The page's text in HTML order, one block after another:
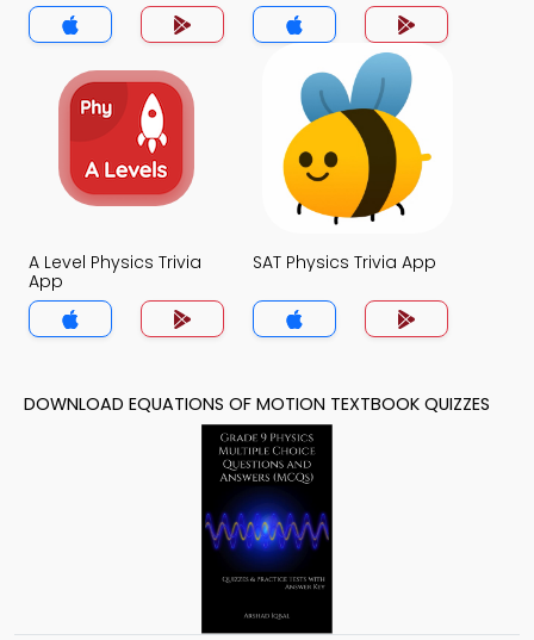
A Level Physics Trivia
App
SAT Physics Trivia App
DOWNLOAD EQUATIONS OF MOTION TEXTBOOK QUIZZES